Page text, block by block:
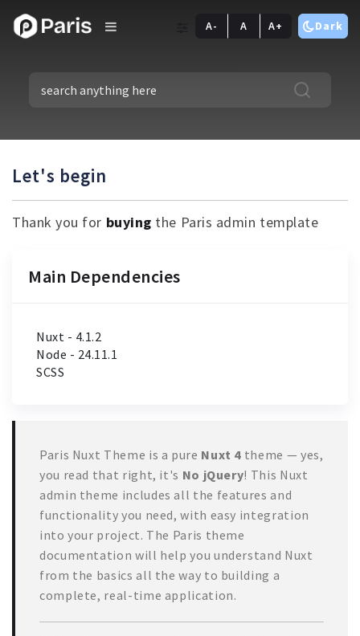
A- A A+ Dark
Let's begin
Thank you for buying the Paris admin template
Main Dependencies
Nuxt - 4.1.2
Node - 24.11.1
SCSS
Paris Nuxt Theme is a pure Nuxt 4 theme — yes,
you read that right, it's No jQuery! This Nuxt
admin theme includes all the features and
functionality you need, with easy integration
into your project. The Paris theme
documentation will help you understand Nuxt
from the basics all the way to building a
complete, real-time application.